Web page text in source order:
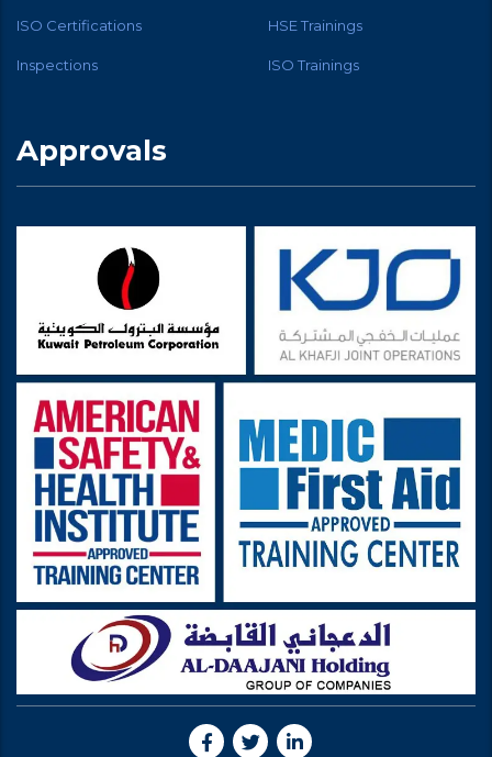
ISO Certifications HSE Trainings
Inspections ISO Trainings
Approvals